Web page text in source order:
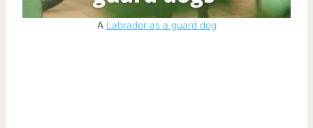
A Labrador as a guard dog